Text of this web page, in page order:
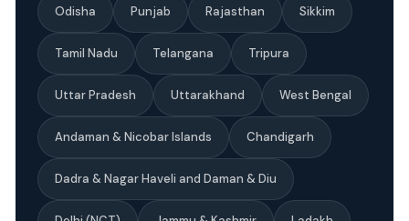
Odisha Punjab Rajasthan Sikkim
Tamil Nadu Telangana Tripura
Uttar Pradesh Uttarakhand West Bengal
Andaman & Nicobar Islands Chandigarh
Dadra & Nagar Haveli and Daman & Diu